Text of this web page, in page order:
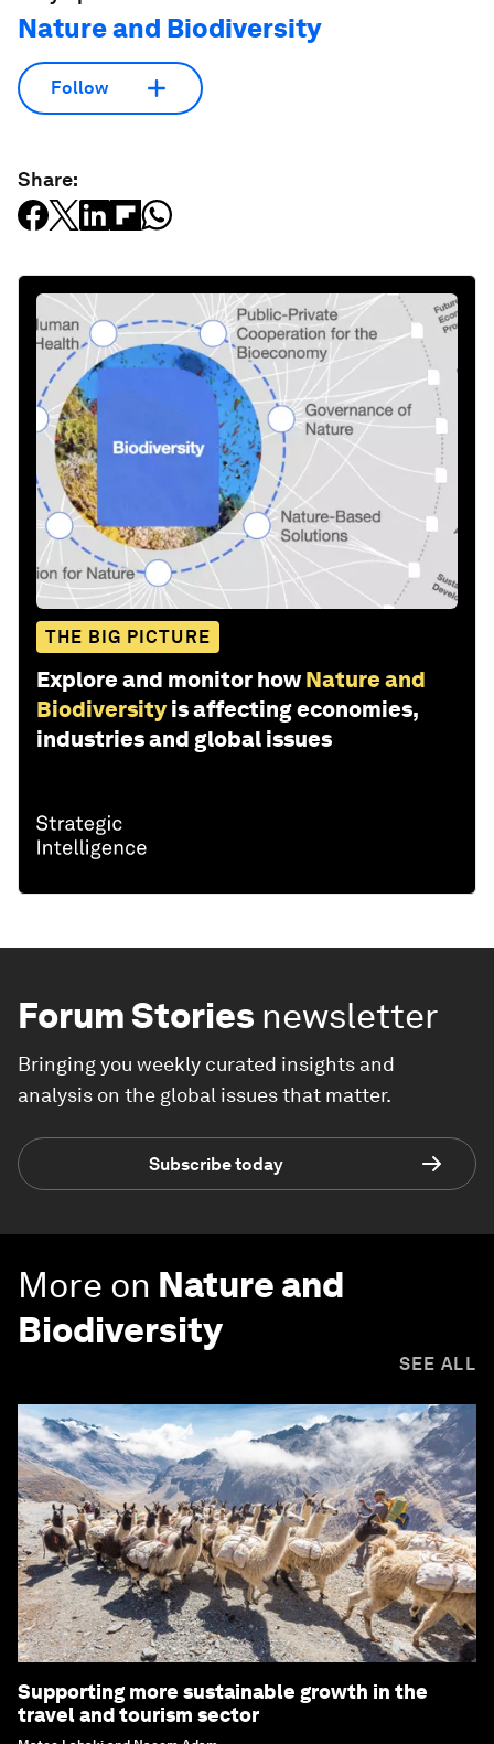
Nature and Biodiversity
Follow
Share:
THE BIG PICTURE
Explore and monitor how Nature and
Biodiversity is affecting economies,
industries and global issues
Forum Stories newsletter
Bringing you weekly curated insights and
analysis on the global issues that matter.
Subscribe today
More on Nature and
Biodiversity
SEE ALL
Supporting more sustainable growth in the
travel and tourism sector